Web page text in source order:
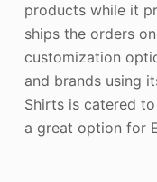
products while it
ships the orders
customization
and brands using
Shirts is catered
a great option for